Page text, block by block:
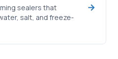
sealers that
salt, and freeze-